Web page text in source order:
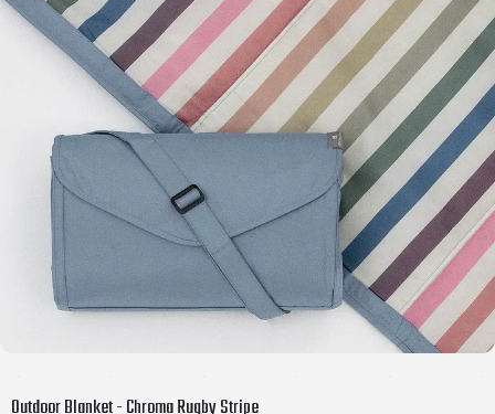
Outdoor Blanket - Chroma Rugby Stripe